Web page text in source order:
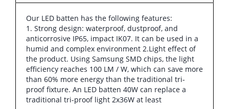
Our LED batten has the following features:
1. Strong design: waterproof, dustproof, and
anticorrosive IP65, impact IK07. It can be used in a
humid and complex environment 2.Light effect of
the product. Using Samsung SMD chips, the light
efficiency reaches 100 LM / W, which can save more
than 60% more energy than the traditional tri-
proof fixture. An LED batten 40W can replace a
traditional tri-proof light 2x36W at least